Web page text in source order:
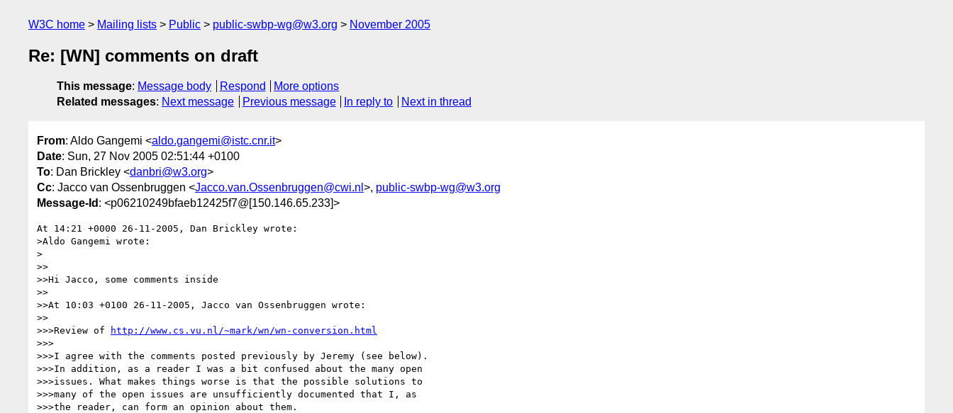
W3C home Mailing lists Public public-swbp-wg@w3.org November 2005
Re: [WN] comments on draft
This message: Message body Respond
More options
Related messages: Next message Previous message In reply to Next in thread
From: Aldo Gangemi <aldo.gangemi@istc.cnr.it>
Date: Sun, 27 Nov 2005 02:51:44 +0100
To: Dan Brickley <danbri@w3.org>
Cc: Jacco van Ossenbruggen <Jacco.van.Ossenbruggen@cwi.nl >, public-swbp-wg@w3.org
Message-Id : <p06210249bfaeb12425f7@[150.146.65.233]>
At 14:21 +0000 26-11-2005, Dan Brickley wrote:
>Aldo Gangemi wrote:
>
>>
>>Hi Jacco, some comments inside
>>
>>At 10:03 +0100 26-11-2005, Jacco van Ossenbruggen wrote:
>>
>>>Review of
http://www.cs.vu.nl/~mark/wn/wn-conversion.html
>>>
>>>I agree with the comments posted previously by Jeremy (see below).
>>>In addition, as a reader I was a bit confused about the many open
>>>issues. What makes things worse is that the possible solutions to
>>>many of the open issues are unsufficiently documented that I, as
>>>the reader, can form an opinion about them.